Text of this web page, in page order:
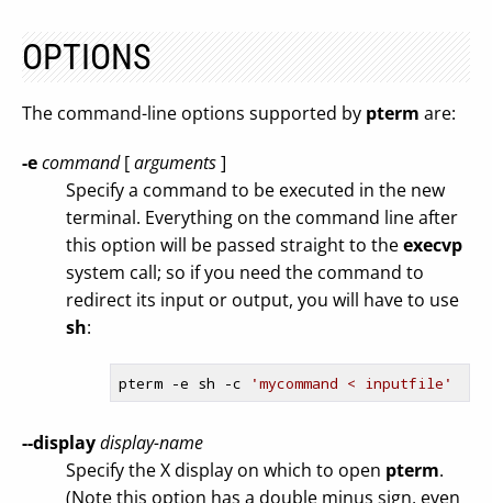
OPTIONS
The command-line options supported by pterm are:
-ecommand[arguments]
Specify a command to be executed in the new
terminal. Everything on the command line after
this option will be passed straight to theexecvp
system call; so if you need the command to
redirect its input or output, you will have to use
sh:
pterm -e sh -c 'mycommand < inputfile'
--displaydisplay-name
Specify the X display on which to open pterm.
(Note this option has a double minus sign, even